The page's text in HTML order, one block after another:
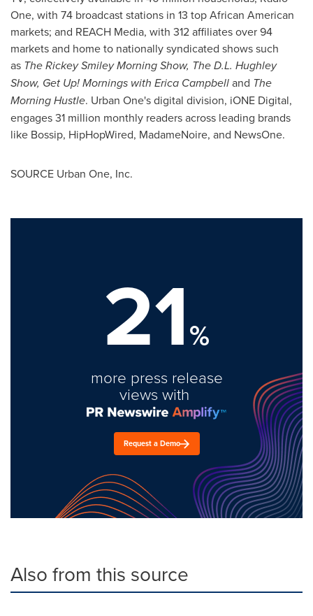
One, with 74 broadcast stations in 13 top African American
markets; and REACH Media, with 312 affiliates over 94
markets and home to nationally syndicated shows such
as The Rickey Smiley Morning Show, The D.L. Hughley
Show, Get Up! Mornings with Erica Campbelland The
Morning Hustle. Urban One's digital division, iONE Digital,
engages 31 million monthly readers across leading brands
like Bossip, HipHopWired, MadameNoire, and NewsOne.
SOURCE Urban One, Inc.
21%
more press release
views with
Request a Demo
Also from this source